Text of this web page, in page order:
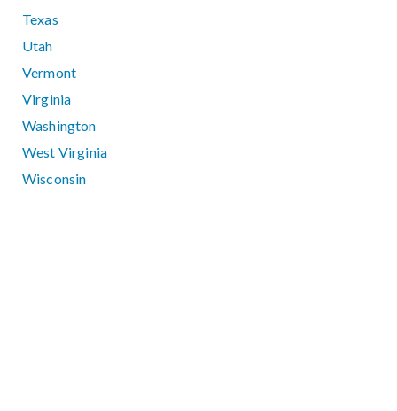
Texas
Utah
Vermont
Virginia
Washington
West Virginia
Wisconsin